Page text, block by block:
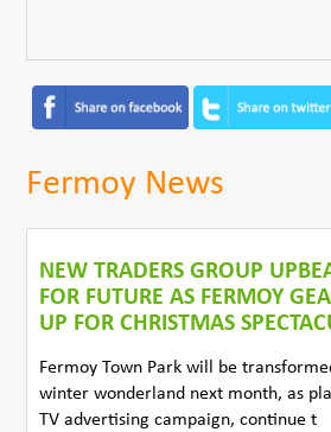
Fermoy News
NEW TRADERS GROUP
FOR FUTURE AS FERMOY
UP FOR CHRISTMAS
Fermoy Town Park will be
winter wonderland next month, as
TV advertising campaign, continue t